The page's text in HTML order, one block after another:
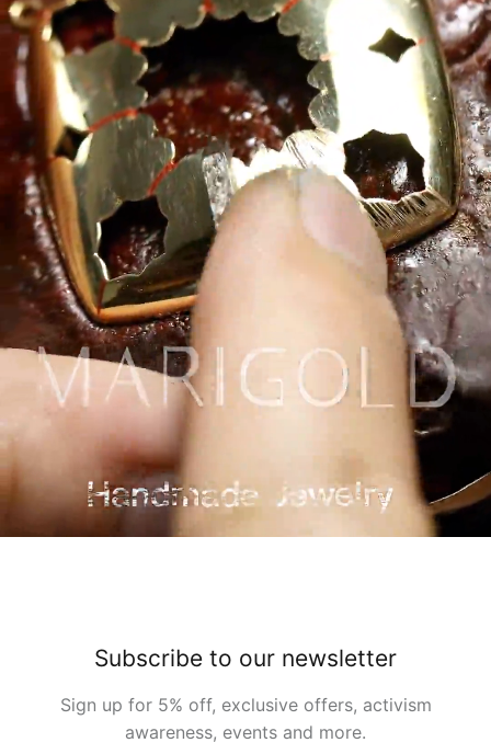
Subscribe to our newsletter
Sign up for 5% off, exclusive offers, activism
awareness, events and more.